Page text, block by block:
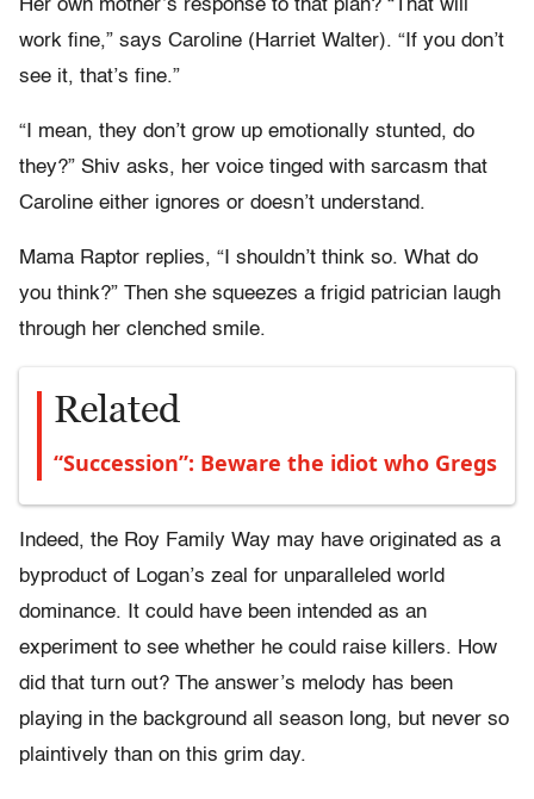
Her own mother’s response to that plan? “That will
work fine,” says Caroline (Harriet Walter). “If you don’t
see it, that’s fine.”
“I mean, they don’t grow up emotionally stunted, do
they?” Shiv asks, her voice tinged with sarcasm that
Caroline either ignores or doesn’t understand.
Mama Raptor replies, “I shouldn’t think so. What do
you think?” Then she squeezes a frigid patrician laugh
through her clenched smile.
Related
“Succession”: Beware the idiot who Gregs
Indeed, the Roy Family Way may have originated as a
byproduct of Logan’s zeal for unparalleled world
dominance. It could have been intended as an
experiment to see whether he could raise killers. How
did that turn out? The answer’s melody has been
playing in the background all season long, but never so
plaintively than on this grim day.